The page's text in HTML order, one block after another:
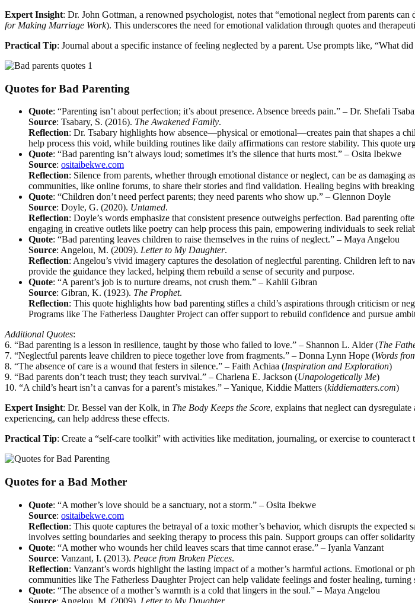
Expert Insight: Dr. John Gottman, a renowned psychologist, notes that “emotional neglect from parents
for Making Marriage Work). This underscores the need for emotional validation through quotes and
Practical Tip: Journal about a specific instance of feeling neglected by a parent. Use prompts like, “What
Quotes for Bad Parenting
Quote: “Parenting isn’t about perfection; it’s about presence. Absence breeds pain.” – Dr. Shefali
Source: Tsabary, S. (2016). The Awakened Family.
Reflection: Dr. Tsabary highlights how absence—physical or emotional—creates pain that shapes a
help process this void, while building routines like daily affirmations can restore stability. This quote
Quote: “Bad parenting isn’t always loud; sometimes it’s the silence that hurts most.” – Osita Ibekwe
Source: ositaibekwe.com
Reflection: Silence from parents, whether through emotional distance or neglect, can be as
communities, like online forums, to share their stories and find validation. Healing begins with breaking
Quote: “Children don’t need perfect parents; they need parents who show up.” – Glennon Doyle
Source: Doyle, G. (2020). Untamed.
Reflection: Doyle’s words emphasize that consistent presence outweighs perfection. Bad parenting
engaging in creative outlets like poetry can help process this pain, empowering individuals to seek
Quote: “Bad parenting leaves children to raise themselves in the ruins of neglect.” – Maya Angelou
Source: Angelou, M. (2009). Letter to My Daughter.
Reflection: Angelou’s vivid imagery captures the desolation of neglectful parenting. Children left to
provide the guidance they lacked, helping them rebuild a sense of security and purpose.
Quote: “A parent’s job is to nurture dreams, not crush them.” – Kahlil Gibran
Source: Gibran, K. (1923). The Prophet.
Reflection: This quote highlights how bad parenting stifles a child’s aspirations through criticism or
Programs like The Fatherless Daughter Project can offer support to rebuild confidence and pursue
Additional Quotes:
6. “Bad parenting is a lesson in resilience, taught by those who failed to love.” – Shannon L. Alder (The
7. “Neglectful parents leave children to piece together love from fragments.” – Donna Lynn Hope (Words
8. “The absence of care is a wound that festers in silence.” – Faith Achiaa (Inspiration and Exploration)
9. “Bad parents don’t teach trust; they teach survival.” – Charlena E. Jackson (Unapologetically Me)
10. “A child’s heart isn’t a canvas for a parent’s mistakes.” – Yanique, Kiddie Matters (kiddiematters.com)
Expert Insight: Dr. Bessel van der Kolk, in The Body Keeps the Score, explains that neglect can
experiencing, can help address these effects.
Practical Tip: Create a “self-care toolkit” with activities like meditation, journaling, or exercise to counteract
Quotes for a Bad Mother
Quote: “A mother’s love should be a sanctuary, not a storm.” – Osita Ibekwe
Source: ositaibekwe.com
Reflection: This quote captures the betrayal of a toxic mother’s behavior, which disrupts the
involves setting boundaries and seeking therapy to process this pain. Support groups can offer
Quote: “A mother who wounds her child leaves scars that time cannot erase.” – Iyanla Vanzant
Source: Vanzant, I. (2013). Peace from Broken Pieces.
Reflection: Vanzant’s words highlight the lasting impact of a mother’s harmful actions. Emotional or
communities like The Fatherless Daughter Project can help validate feelings and foster healing, turning
Quote: “The absence of a mother’s warmth is a cold that lingers in the soul.” – Maya Angelou
Source: Angelou, M. (2009). Letter to My Daughter.